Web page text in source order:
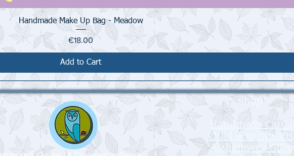
Quick View
Handmade Make Up Bag - Meadow
Price
€18.00
Add to Cart
Shop
Handmade Cards
Child & Baby Gifts
Alzheimer's Gifts